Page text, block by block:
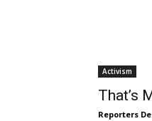
Activism
That’s
Reporters